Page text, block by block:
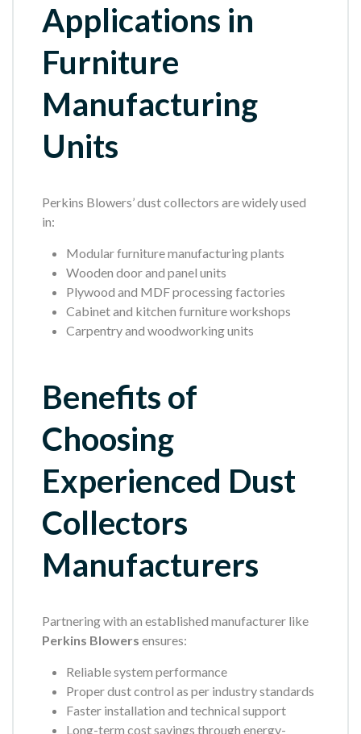
Applications in
Furniture
Manufacturing
Units
Perkins Blowers’ dust collectors are widely used
in:
Modular furniture manufacturing plants
Wooden door and panel units
Plywood and MDF processing factories
Cabinet and kitchen furniture workshops
Carpentry and woodworking units
Benefits of
Choosing
Experienced Dust
Collectors
Manufacturers
Partnering with an established manufacturer like
Perkins Blowers ensures:
Reliable system performance
Proper dust control as per industry standards
Faster installation and technical support
Long-term cost savings through energy-